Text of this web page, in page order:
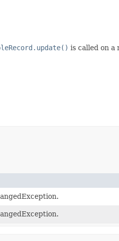
is called on